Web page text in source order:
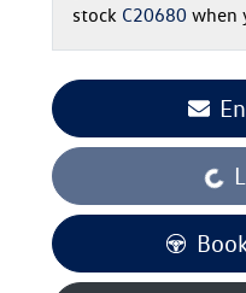
stock C20680 when
Loading...